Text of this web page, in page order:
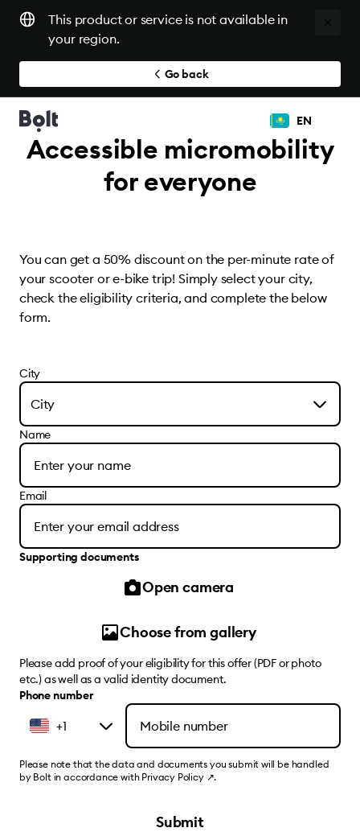
This product or service is not available in
your region.
Go back
EN
Accessible micromobility
for everyone
You can get a 50% discount on the per-minute rate of
your scooter or e-bike trip! Simply select your city,
check the eligibility criteria, and complete the below
form.
City
City
Name
Email
Supporting documents
Open camera
Choose from gallery
Please add proof of your eligibility for this offer (PDF or photo
etc.) as well as a valid identity document.
Phone number
+1
Please note that the data and documents you submit will be handled
by Bolt in accordance with Privacy Policy↗.
Submit